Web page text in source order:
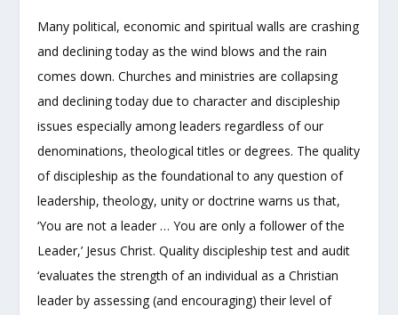
Many political, economic and spiritual walls are crashing
and declining today as the wind blows and the rain
comes down. Churches and ministries are collapsing
and declining today due to character and discipleship
issues especially among leaders regardless of our
denominations, theological titles or degrees. The quality
of discipleship as the foundational to any question of
leadership, theology, unity or doctrine warns us that,
‘You are not a leader … You are only a follower of the
Leader,’ Jesus Christ. Quality discipleship test and audit
‘evaluates the strength of an individual as a Christian
leader by assessing (and encouraging) their level of